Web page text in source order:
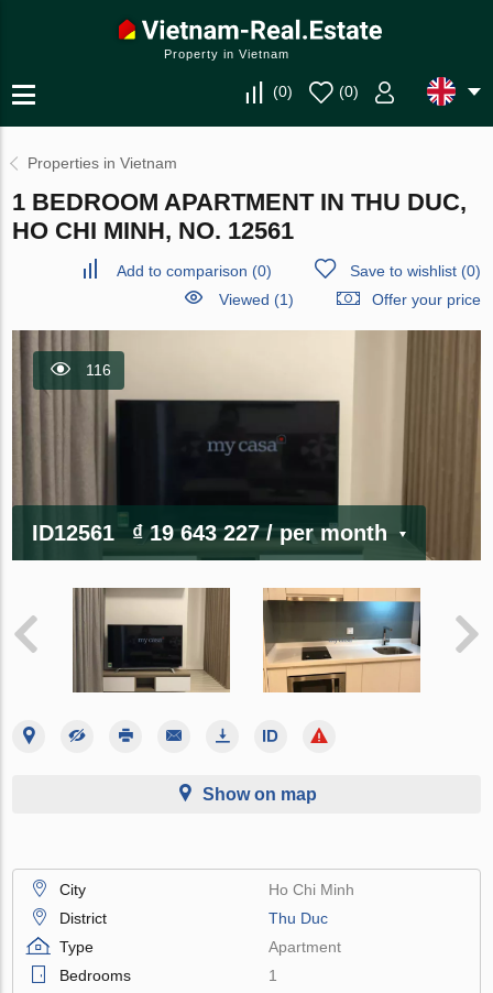
Property in Vietnam
(0) (0)
Properties in Vietnam
1 BEDROOM APARTMENT IN THU DUC,
HO CHI MINH, NO. 12561
Add to comparison (0) Save to wishlist(0)
Viewed (1)
Offer your price
116
ID12561 ₫ 19 643 227/ per month
Show on map
City
Ho Chi Minh
District
Thu Duc
Type
Apartment
Bedrooms
1